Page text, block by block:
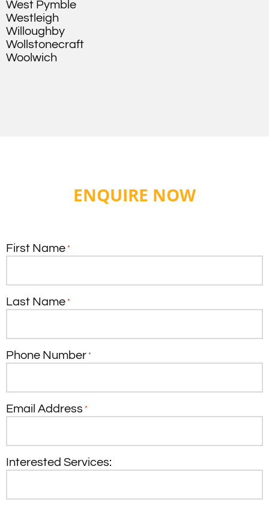
West Pymble
Westleigh
Willoughby
Wollstonecraft
Woolwich
ENQUIRE NOW
First Name *
Last Name *
Phone Number *
Email Address *
Interested Services: